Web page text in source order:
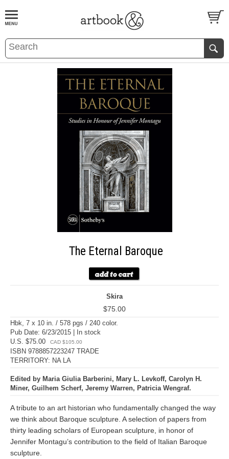
BOOKS EVENTS AND FEATURES
The Eternal Baroque
Skira
$75.00
Hbk, 7 x 10 in. / 578 pgs / 240 color.
Pub Date: 6/23/2015 | In stock
U.S. $75.00
CAD $105.00
ISBN 9788857223247 TRADE
TERRITORY: NA LA
Edited by Maria Giulia Barberini, Mary L. Levkoff, Carolyn H.
Miner, Guilhem Scherf, Jeremy Warren, Patricia Wengraf.
A tribute to an art historian who fundamentally changed the way
we think about Baroque sculpture. A selection of papers from
thirty leading scholars of European sculpture, in honor of
Jennifer Montagu’s contribution to the field of Italian Baroque
sculpture.